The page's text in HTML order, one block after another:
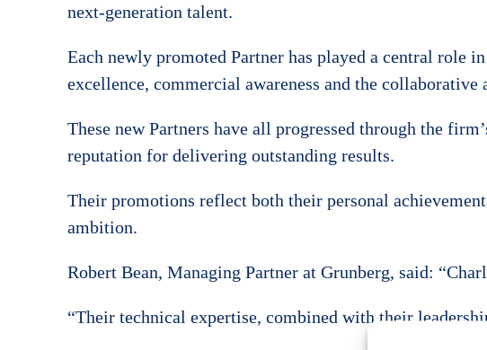
next-generation talent.
Each newly promoted Partner has played a central role
excellence, commercial awareness and the
These new Partners have all progressed through the
reputation for delivering outstanding results.
Their promotions reflect both their personal
ambition.
Robert Bean, Managing Partner at Grunberg, said:
“Their technical expertise, combined with their